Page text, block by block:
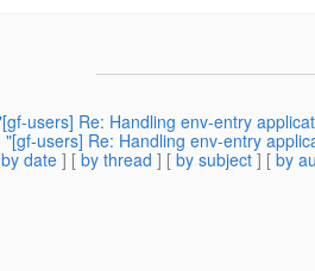
users] Re: Handling env-entry
"[gf-users] Re: Handling env-entry
by date ] [ by thread ] [ by subject ] [ by